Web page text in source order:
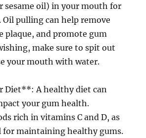
sesame oil) in your mouth for
pulling can help remove
plaque, and promote gum
make sure to spit out
your mouth with water.
Diet**: A healthy diet can
your gum health.
rich in vitamins C and D, as
for maintaining healthy gums.